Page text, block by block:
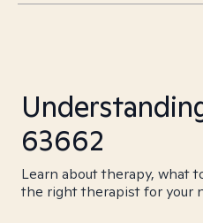
63662
Learn about therapy, what
the right therapist for your